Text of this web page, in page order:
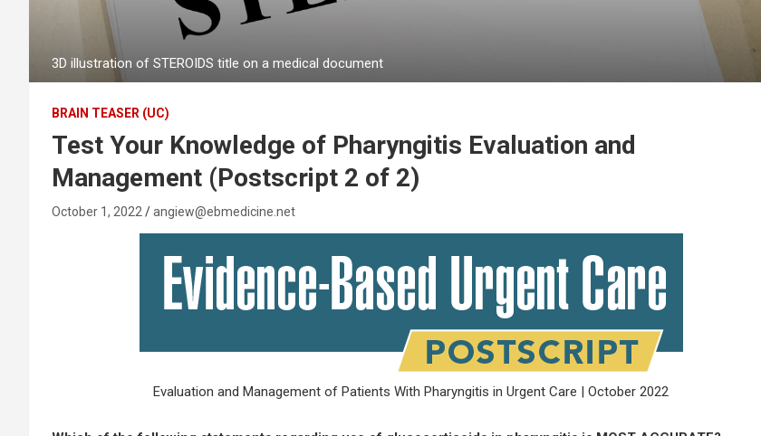
3D illustration of STEROIDS title on a medical document
BRAIN TEASER (UC)
Test Your Knowledge of Pharyngitis Evaluation and
Management (Postscript 2 of 2)
October 1, 2022 angiew@ebmedicine.net
Evaluation and Management of Patients With Pharyngitis in Urgent Care | October 2022